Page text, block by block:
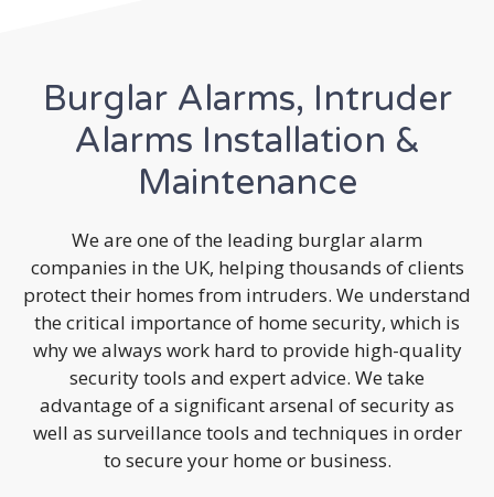
Burglar Alarms, Intruder
Alarms Installation &
Maintenance
We are one of the leading burglar alarm
companies in the UK, helping thousands of clients
protect their homes from intruders. We understand
the critical importance of home security, which is
why we always work hard to provide high-quality
security tools and expert advice. We take
advantage of a significant arsenal of security as
well as surveillance tools and techniques in order
to secure your home or business.